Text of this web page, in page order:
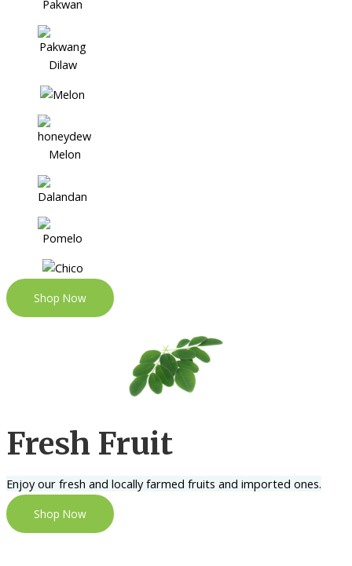
Shop Now
Fresh Fruit
Enjoy our fresh and locally farmed fruits and imported ones.
Shop Now